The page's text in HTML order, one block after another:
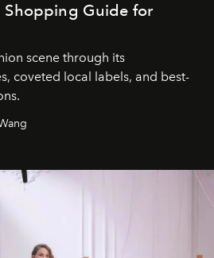
Shopping Guide for
scene through its
coveted local labels, and best-